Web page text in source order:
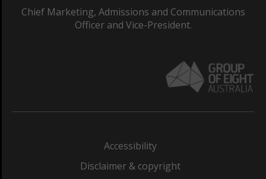
Chief Marketing, Admissions and Communications
Officer and Vice-President.
Accessibility
Disclaimer & copyright